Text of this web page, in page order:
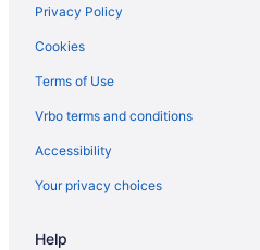
Agritourism in Rhein-Kreis Neuss
Hotels near PSD Bank Dome
Houseboats in North Rhine-
Ski in North Rhine-Westphalia
Hotels near Dusseldorf
Privacy Policy
Cookies
Terms of Use
Vrbo terms and conditions
Accessibility
Your privacy choices
Help